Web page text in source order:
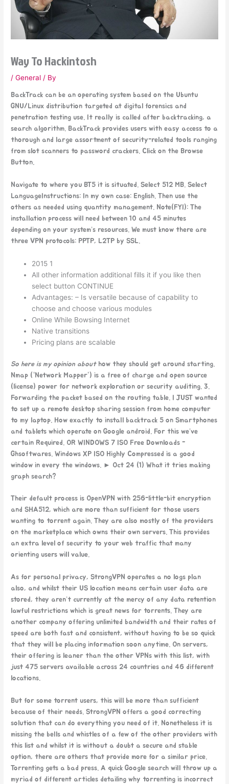
Way To Hackintosh
/General / By
BackTrack can be an operating system based on the Ubuntu
GNU/Linux distribution targeted at digital forensics and
penetration testing use. It really is called after backtracking, a
search algorithm. BackTrack provides users with easy access to a
thorough and large assortment of security-related tools ranging
from slot scanners to password crackers. Click on the Browse
Button.
Navigate to where you BT5 it is situated. Select 512 MB. Select
LanguageInstructions: In my own case: English. Then use the
others as needed using quantity management. Note(FYI): The
installation process will need between 10 and 45 minutes
depending on your system’s resources. We must know there are
three VPN protocols: PPTP, L2TP by SSL.
2015 1
All other information additional fills it if you like then
select button CONTINUE
Advantages: – Is versatile because of capability to
choose and choose various modules
Online While Bowsing Internet
Native transitions
Pricing plans are scalable
So here is my opinion abouthow they should get around starting.
Nmap (“Network Mapper”) is a free of charge and open source
(license) power for network exploration or security auditing. 3.
Forwarding the packet based on the routing table. I JUST wanted
to set up a remote desktop sharing session from home computer
to my laptop. How exactly to install backtrack 5 on Smartphones
and tablets which operate on Google android. For this we’ve
certain Required. OR WINDOWS 7 ISO Free Downloads -
Ghsoftwares. Windows XP ISO Highly Compressed is a good
window in every the windows. ► Oct 24 (1) What it tries making
graph search?
Their default process is OpenVPN with 256-little-bit encryption
and SHA512, which are more than sufficient for those users
wanting to torrent again. They are also mostly of the providers
on the marketplace which owns their own servers. This provides
an extra level of security to your web traffic that many
orienting users will value.
As for personal privacy, StrongVPN operates a no logs plan
also, and whilst their US location means certain user data are
stored, they aren’t currently at the mercy of any data retention
lawful restrictions which is great news for torrents. They are
another company offering unlimited bandwidth and their rates of
speed are both fast and consistent, without having to be so quick
that they will be placing information soon anytime. On servers,
their offering is leaner than the other VPNs with this list, with
just 475 servers available across 24 countries and 46 different
locations.
But for some torrent users, this will be more than sufficient
because of their needs. StrongVPN offers a good correcting
solution that can do everything you need of it. Nonetheless it is
missing the bells and whistles of a few of the other providers with
this list and whilst it is without a doubt a secure and stable
option, there are others that provide more for a similar price.
Torrenting gets a bad press. A quick Google search will throw up a
myriad of different articles detailing why torrenting is incorrect